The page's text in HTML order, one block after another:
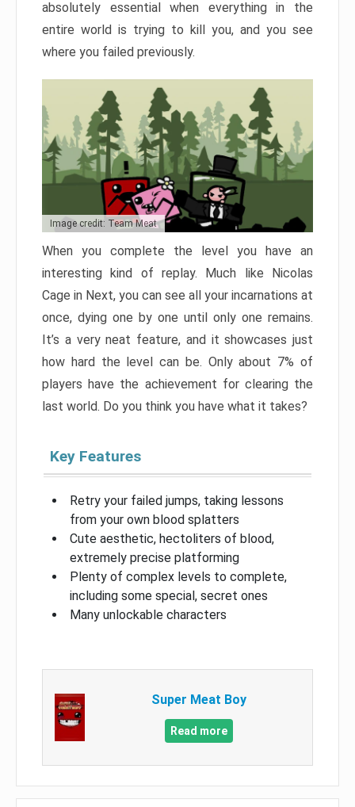
absolutely essential when everything in the
entire world is trying to kill you, and you see
where you failed previously.
Image credit: Team Meat
When you complete the level you have an
interesting kind of replay. Much like Nicolas
Cage in Next, you can see all your incarnations at
once, dying one by one until only one remains.
It’s a very neat feature, and it showcases just
how hard the level can be. Only about 7% of
players have the achievement for clearing the
last world. Do you think you have what it takes?
Key Features
Retry your failed jumps, taking lessons
from your own blood splatters
Cute aesthetic, hectoliters of blood,
extremely precise platforming
Plenty of complex levels to complete,
including some special, secret ones
Many unlockable characters
Super Meat Boy
Read more